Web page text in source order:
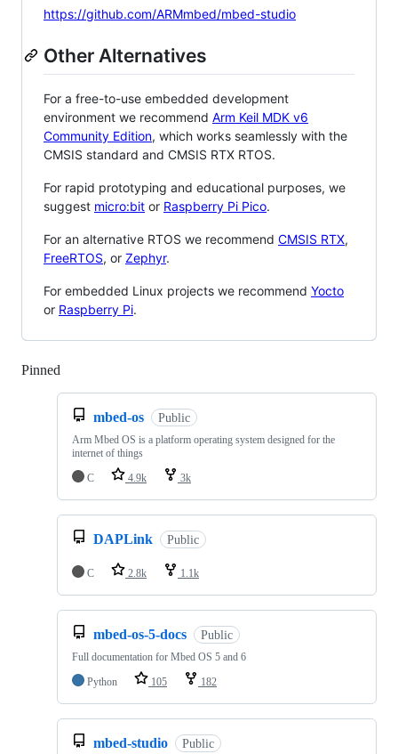
https://github.com/ARMmbed/mbed-studio
Other Alternatives
For a free-to-use embedded development
environment we recommend Arm Keil MDK v6
Community Edition, which works seamlessly with the
CMSIS standard and CMSIS RTX RTOS.
For rapid prototyping and educational purposes, we
suggest micro:bit or Raspberry Pi Pico.
For an alternative RTOS we recommend CMSIS RTX,
FreeRTOS, or Zephyr.
For embedded Linux projects we recommend Yocto
or Raspberry Pi.
Pinned
mbed-os Public
Arm Mbed OS is a platform operating system designed for the
internet of things
C
4.9k 3k
DAPLink Public
C 2.8k 1.1k
mbed-os-5-docs Public
Full documentation for Mbed OS 5 and 6
Python
105 182
mbed-studio Public